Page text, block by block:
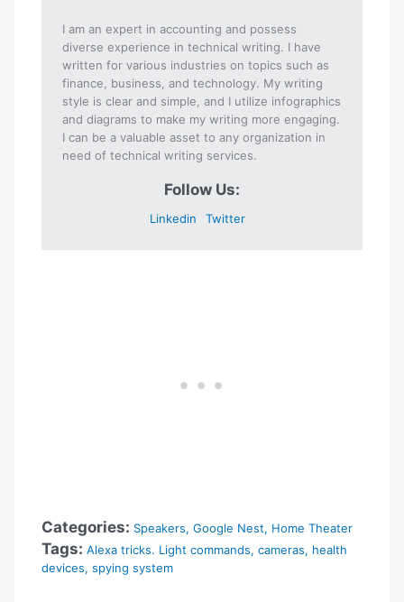
I am an expert in accounting and possess
diverse experience in technical writing. I have
written for various industries on topics such as
finance, business, and technology. My writing
style is clear and simple, and I utilize infographics
and diagrams to make my writing more engaging.
I can be a valuable asset to any organization in
need of technical writing services.
Follow Us:
Linkedin Twitter
Categories: Speakers,Google Nest, Home Theater
Tags: Alexa tricks. Light commands,cameras, health
devices,spying system